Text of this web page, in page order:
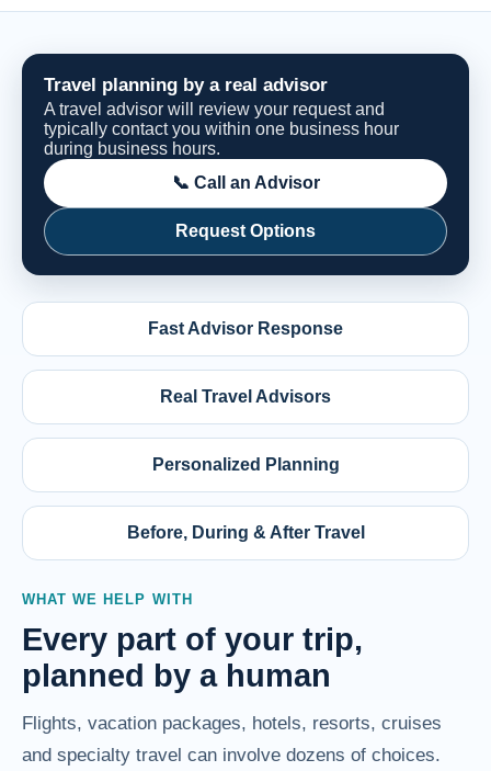
Travel planning by a real advisor
A travel advisor will review your request and
typically contact you within one business hour
during business hours.
📞 Call an Advisor
Request Options
Fast Advisor Response
Real Travel Advisors
Personalized Planning
Before, During & After Travel
WHAT WE HELP WITH
Every part of your trip,
planned by a human
Flights, vacation packages, hotels, resorts, cruises
and specialty travel can involve dozens of choices.